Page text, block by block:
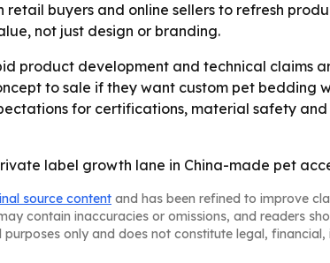
buyers and online sellers to refresh
not just design or branding.
product development and technical claims
to sale if they want custom pet bedding
for certifications, material safety and
label growth lane in China-made pet
source content and has been refined to improve
contain inaccuracies or omissions, and readers
only and does not constitute legal, financial,